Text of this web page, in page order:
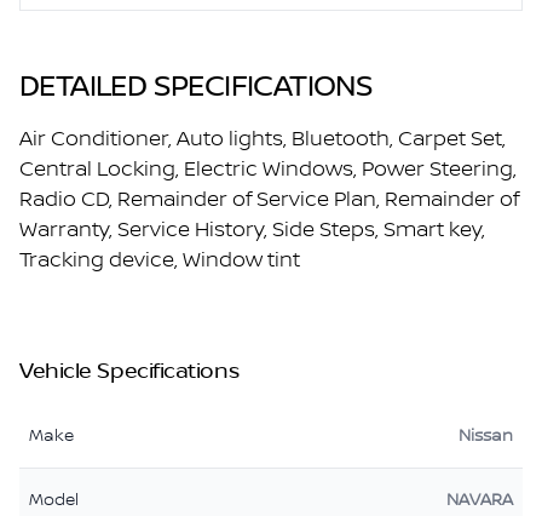
DETAILED SPECIFICATIONS
Air Conditioner, Auto lights, Bluetooth, Carpet Set,
Central Locking, Electric Windows, Power Steering,
Radio CD, Remainder of Service Plan, Remainder of
Warranty, Service History, Side Steps, Smart key,
Tracking device, Window tint
Vehicle Specifications
Make Nissan
Model NAVARA